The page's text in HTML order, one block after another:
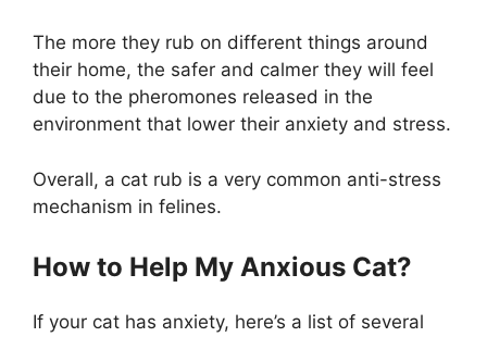
The more they rub on different things around
their home, the safer and calmer they will feel
due to the pheromones released in the
environment that lower their anxiety and stress.
Overall, a cat rub is a very common anti-stress
mechanism in felines.
How to Help My Anxious Cat?
If your cat has anxiety, here’s a list of several